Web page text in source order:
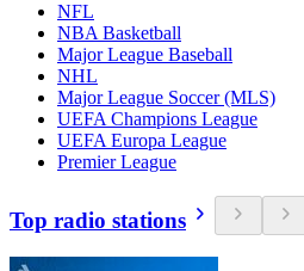
NFL
NBA Basketball
Major League Baseball
NHL
Major League Soccer (MLS)
UEFA Champions League
UEFA Europa League
Premier League
Top radio stations